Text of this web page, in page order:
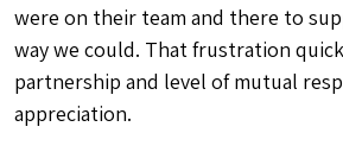
were on their team and there to
way we could. That frustration
partnership and level of mutual
appreciation.